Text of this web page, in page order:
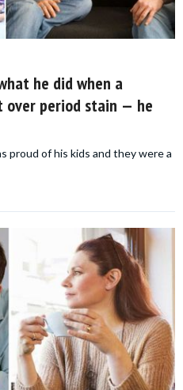
he did when a
over period stain — he
proud of his kids and they were a